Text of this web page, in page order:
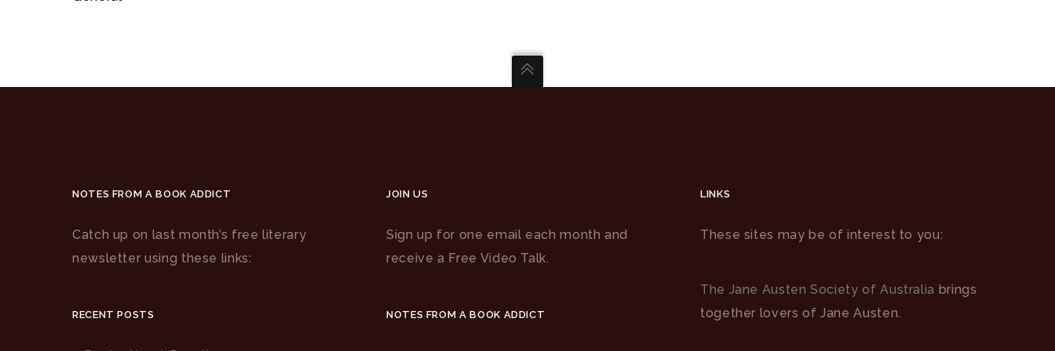
NOTES FROM A BOOK ADDICT
Catch up on last month’s free literary
newsletter using these links:
RECENT POSTS
JOIN US
Sign up for one email each month and
receive a Free Video Talk.
NOTES FROM A BOOK ADDICT
LINKS
These sites may be of interest to you:
The Jane Austen Society of Australia brings
together lovers of Jane Austen.